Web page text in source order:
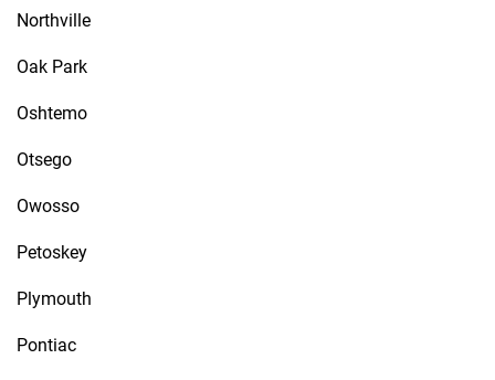
Northville
Oak Park
Oshtemo
Otsego
Owosso
Petoskey
Plymouth
Pontiac